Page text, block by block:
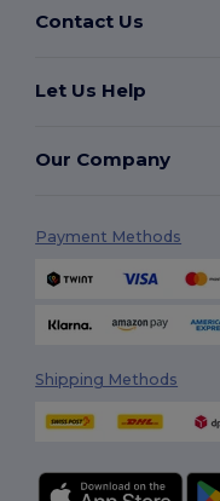
Contact Us
Let Us Help
Our Company
Payment Methods
Shipping Methods